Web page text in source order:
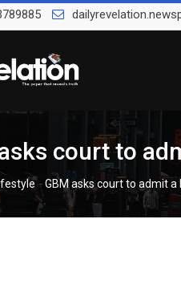
court to
-GBM asks court to admit